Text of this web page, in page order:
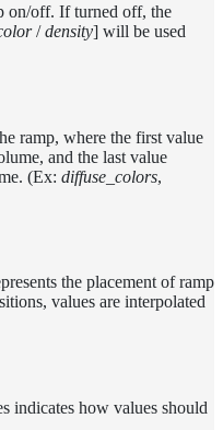
on/off. If turned off, the
/density] will be used
ramp, where the first value
and the last value
(Ex: diffuse_colors,
the placement of ramp
values are interpolated
indicates how values should